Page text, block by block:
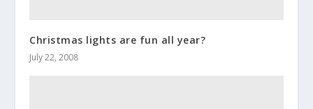
Christmas lights are fun all year?
July 22, 2008